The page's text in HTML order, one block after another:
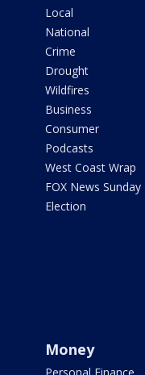
Local
National
Crime
Drought
Wildfires
Business
Consumer
Podcasts
West Coast Wrap
FOX News Sunday
Election
Money